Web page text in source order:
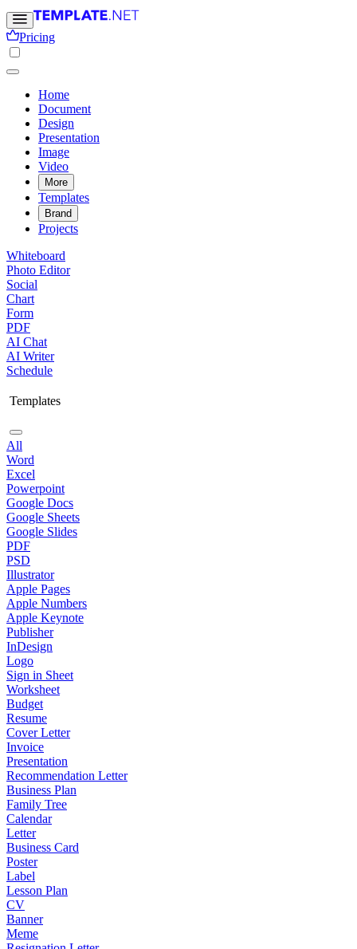
Pricing
Home
Document
Design
Presentation
Image
Video
More
Templates
Brand
Projects
Whiteboard
Photo Editor
Social
Chart
Form
PDF
AI Chat
AI Writer
Schedule
Templates
All
Word
Excel
Powerpoint
Google Docs
Google Sheets
Google Slides
PDF
PSD
Illustrator
Apple Pages
Apple Numbers
Apple Keynote
Publisher
InDesign
Logo
Sign in Sheet
Worksheet
Budget
Resume
Cover Letter
Invoice
Presentation
Recommendation Letter
Business Plan
Family Tree
Calendar
Letter
Business Card
Poster
Label
Lesson Plan
CV
Banner
Meme